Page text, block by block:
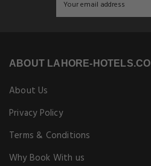
ABOUT LAHORE-HOTELS.CO
About Us
Privacy Policy
Terms & Conditions
Why Book With us